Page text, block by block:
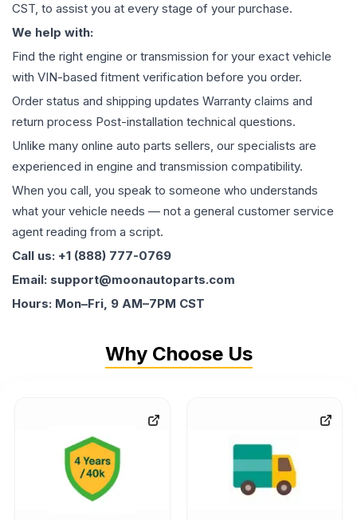
CST, to assist you at every stage of your purchase.
We help with:
Find the right engine or transmission for your exact vehicle
with VIN-based fitment verification before you order.
Order status and shipping updates Warranty claims and
return process Post-installation technical questions.
Unlike many online auto parts sellers, our specialists are
experienced in engine and transmission compatibility.
When you call, you speak to someone who understands
what your vehicle needs — not a general customer service
agent reading from a script.
Call us: +1 (888) 777-0769
Email: support@moonautoparts.com
Hours: Mon–Fri, 9 AM–7PM CST
Why Choose Us